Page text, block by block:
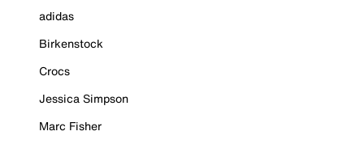
adidas
Birkenstock
Crocs
Jessica Simpson
Marc Fisher